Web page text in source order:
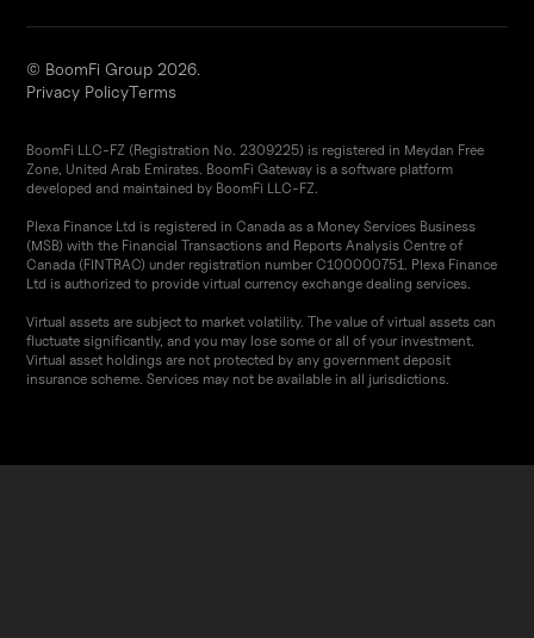
© BoomFi Group 2026.
Privacy PolicyTerms
BoomFi LLC-FZ (Registration No. 2309225) is registered in Meydan Free
Zone, United Arab Emirates. BoomFi Gateway is a software platform
developed and maintained by BoomFi LLC-FZ.
Plexa Finance Ltd is registered in Canada as a Money Services Business
(MSB) with the Financial Transactions and Reports Analysis Centre of
Canada (FINTRAC) under registration number C100000751. Plexa Finance
Ltd is authorized to provide virtual currency exchange dealing services.
Virtual assets are subject to market volatility. The value of virtual assets can
fluctuate significantly, and you may lose some or all of your investment.
Virtual asset holdings are not protected by any government deposit
insurance scheme. Services may not be available in all jurisdictions.